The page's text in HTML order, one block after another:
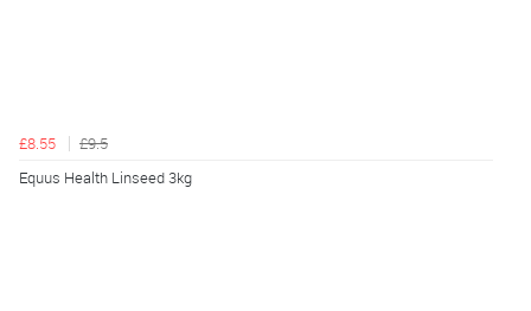
£8.55
£9.5
Equus Health Linseed 3kg